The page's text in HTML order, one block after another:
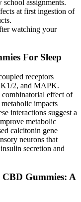
assignments.
at first ingestion of
watching your
For Sleep
receptors
2, and MAPK.
combinatorial effect of
impacts
interactions suggest a
metabolic
calcitonin gene
neurons that
secretion and
Gummies: A